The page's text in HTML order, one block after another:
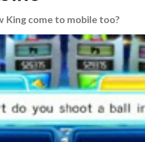
King come to mobile too?